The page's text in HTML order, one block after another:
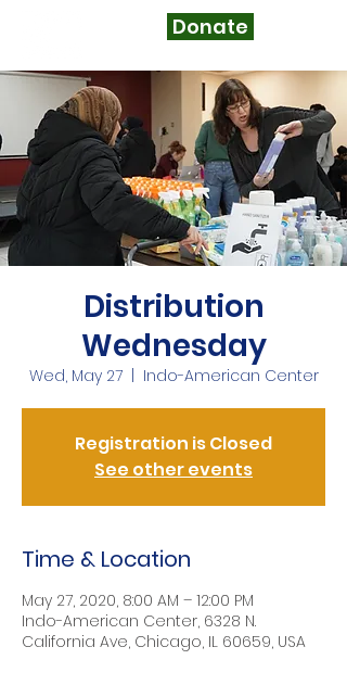
Donate
Distribution
Wednesday
Wed, May 27
  |
Indo-American Center
Registration is Closed
See other events
Time & Location
May 27, 2020, 8:00 AM – 12:00 PM
Indo-American Center, 6328 N.
California Ave, Chicago, IL 60659, USA